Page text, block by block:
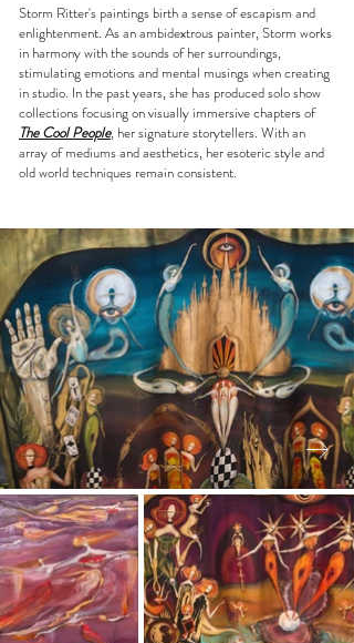
Storm Ritter's paintings birth a sense of escapism and
enlightenment. As an ambidextrous painter, Storm works
in harmony with the sounds of her surroundings,
stimulating emotions and mental musings when creating
in studio. In the past years, she has produced solo show
collections focusing on visually immersive chapters of
The Cool People, her signature storytellers. With an
array of mediums and aesthetics, her esoteric style and
old world techniques remain consistent.